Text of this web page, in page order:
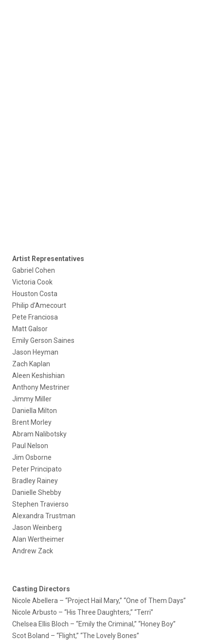
Artist Representatives
Gabriel Cohen
Victoria Cook
Houston Costa
Philip d’Amecourt
Pete Franciosa
Matt Galsor
Emily Gerson Saines
Jason Heyman
Zach Kaplan
Aleen Keshishian
Anthony Mestriner
Jimmy Miller
Daniella Milton
Brent Morley
Abram Nalibotsky
Paul Nelson
Jim Osborne
Peter Principato
Bradley Rainey
Danielle Shebby
Stephen Travierso
Alexandra Trustman
Jason Weinberg
Alan Wertheimer
Andrew Zack
Casting Directors
Nicole Abellera – “Project Hail Mary,” “One of Them Days”
Nicole Arbusto – “His Three Daughters,” “Terri”
Chelsea Ellis Bloch – “Emily the Criminal,” “Honey Boy”
Scot Boland – “Flight,” “The Lovely Bones”